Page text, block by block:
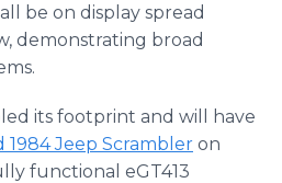
be on display spread
demonstrating broad
its footprint and will have
1984 Jeep Scrambler on
functional eGT413